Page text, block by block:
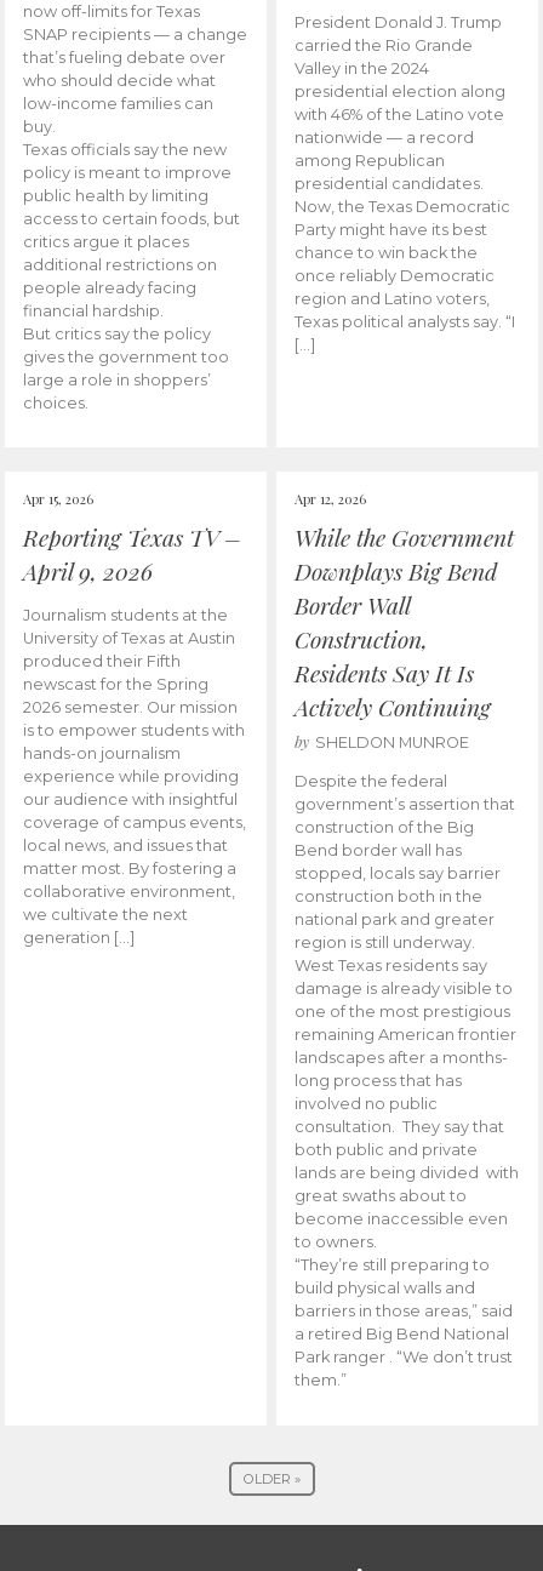
now off-limits for Texas
SNAP recipients — a change
that’s fueling debate over
who should decide what
low-income families can
buy.
Texas officials say the new
policy is meant to improve
public health by limiting
access to certain foods, but
critics argue it places
additional restrictions on
people already facing
financial hardship.
But critics say the policy
gives the government too
large a role in shoppers’
choices.
President Donald J. Trump
carried the Rio Grande
Valley in the 2024
presidential election along
with 46% of the Latino vote
nationwide — a record
among Republican
presidential candidates.
Now, the Texas Democratic
Party might have its best
chance to win back the
once reliably Democratic
region and Latino voters,
Texas political analysts say. “I
[…]
Apr 15, 2026
Reporting Texas TV –
April 9, 2026
Journalism students at the
University of Texas at Austin
produced their Fifth
newscast for the Spring
2026 semester. Our mission
is to empower students with
hands-on journalism
experience while providing
our audience with insightful
coverage of campus events,
local news, and issues that
matter most. By fostering a
collaborative environment,
we cultivate the next
generation […]
Apr 12, 2026
While the Government
Downplays Big Bend
Border Wall
Construction,
Residents Say It Is
Actively Continuing
by SHELDON MUNROE
Despite the federal
government’s assertion that
construction of the Big
Bend border wall has
stopped, locals say barrier
construction both in the
national park and greater
region is still underway.
West Texas residents say
damage is already visible to
one of the most prestigious
remaining American frontier
landscapes after a months-
long process that has
involved no public
consultation. They say that
both public and private
lands are being divided with
great swaths about to
become inaccessible even
to owners.
“They’re still preparing to
build physical walls and
barriers in those areas,” said
a retired Big Bend National
Park ranger . “We don’t trust
them.”
OLDER »